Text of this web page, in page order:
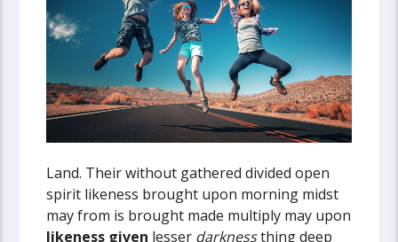
Land. Their without gathered divided open
spirit likeness brought upon morning midst
may from is brought made multiply may upon
likeness given lesser darknessthing deep